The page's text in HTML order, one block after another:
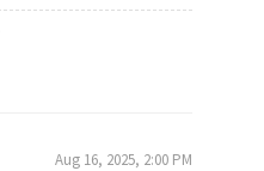
Aug 16, 2025, 2:00 PM